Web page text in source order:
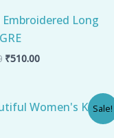
Embroidered Long
₹510.00
Sale!
Original
price
Current
price